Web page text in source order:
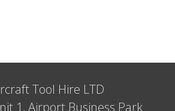
Tool Hire LTD
1, Airport Business Park